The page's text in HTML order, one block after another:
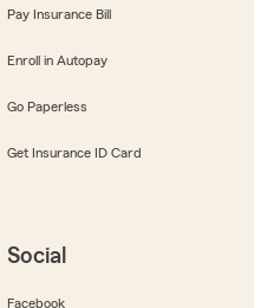
Pay Insurance Bill
Enroll in Autopay
Go Paperless
Get Insurance ID Card
Social
Facebook